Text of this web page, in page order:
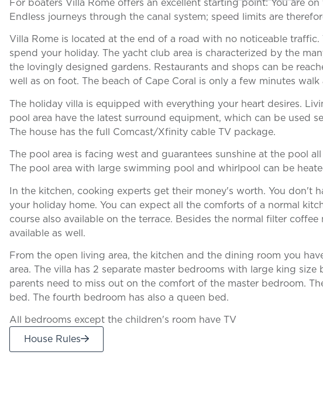
Endless journeys through the canal system; speed limits are
Villa Rome is located at the end of a road with no noticeable
spend your holiday. The yacht club area is characterized by the
the lovingly designed gardens. Restaurants and shops can be
well as on foot. The beach of Cape Coral is only a few minutes walk
The holiday villa is equipped with everything your heart desires.
pool area have the latest surround equipment, which can be used
The house has the full Comcast/Xfinity cable TV package.
The pool area is facing west and guarantees sunshine at the pool
The pool area with large swimming pool and whirlpool can be
In the kitchen, cooking experts get their money's worth. You don't
your holiday home. You can expect all the comforts of a normal
course also available on the terrace. Besides the normal filter coffee
available as well.
From the open living area, the kitchen and the dining room you
area. The villa has 2 separate master bedrooms with large king size
parents need to miss out on the comfort of the master bedroom.
bed. The fourth bedroom has also a queen bed.
All bedrooms except the children's room have TV
House Rules